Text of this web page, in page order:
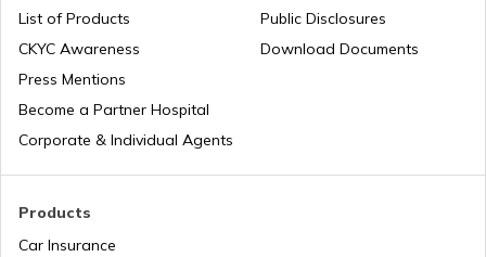
PUC Certificate in Delhi
PUC Certificate in Gujarat
PUC Certificate in Bihar
Products
Car Insurance
List of Products
CKYC Awareness
Press Mentions
Become a Partner Hospital
Corporate & Individual Agents
Public Disclosures
Download Documents